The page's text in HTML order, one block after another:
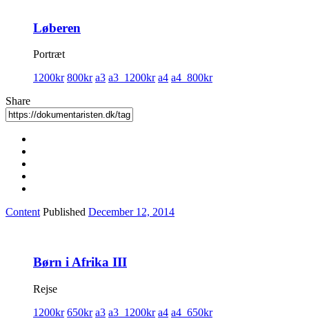
Løberen
Portræt
1200kr 800kr a3 a3_1200kr a4 a4_800kr
Share
Content Published December 12, 2014
Børn i Afrika III
Rejse
1200kr 650kr a3 a3_1200kr a4 a4_650kr